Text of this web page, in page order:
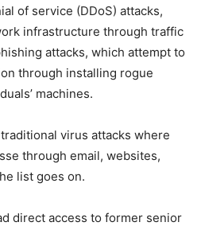
of service (DDoS) attacks,
infrastructure through traffic
attacks, which attempt to
through installing rogue
machines.
virus attacks where
through email, websites,
list goes on.
direct access to former senior